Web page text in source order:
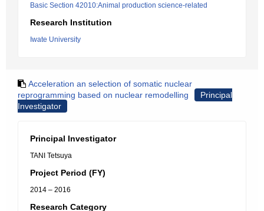
Basic Section 42010:Animal production science-related
Research Institution
Iwate University
Acceleration an selection of somatic nuclear
reprogramming based on nuclear remodelling
Principal
Investigator
Principal Investigator
TANI Tetsuya
Project Period (FY)
2014 – 2016
Research Category